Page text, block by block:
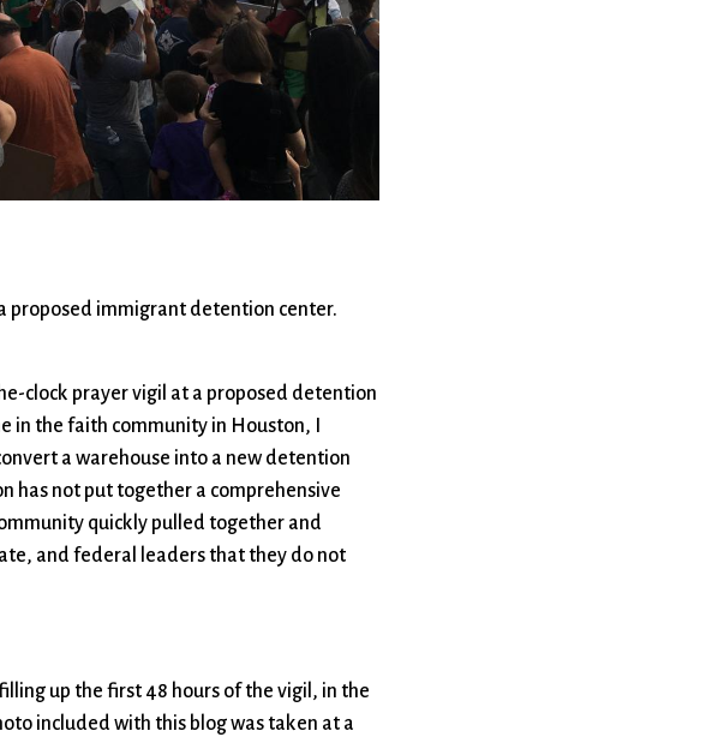
Videos
Visit
Weddings
Welcome
Worship Services
Young Adults
Youth
proposed immigrant detention center.
clock prayer vigil at a proposed detention
the faith community in Houston, I
a warehouse into a new detention
has not put together a comprehensive
quickly pulled together and
and federal leaders that they do not
up the first 48 hours of the vigil, in the
included with this blog was taken at a